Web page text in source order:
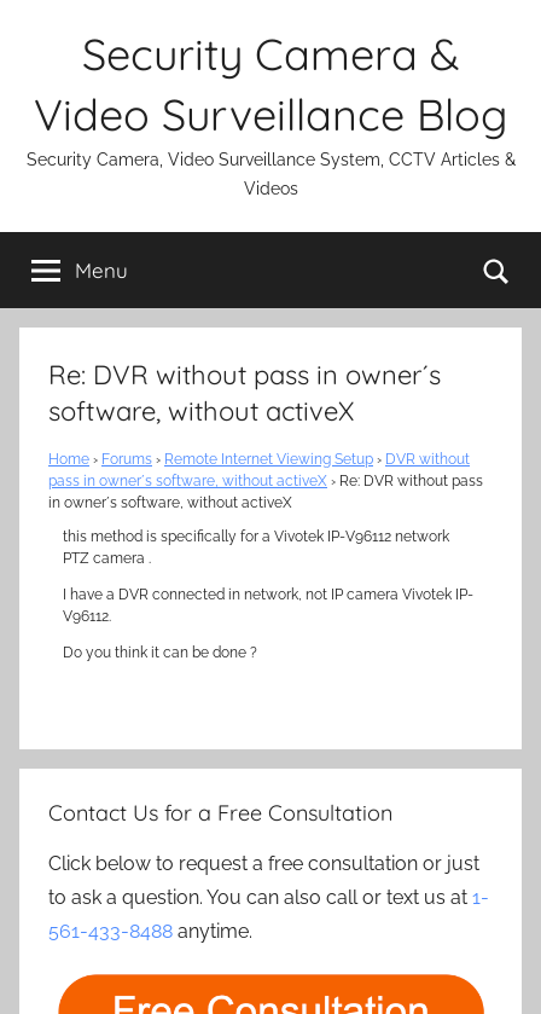
Security Camera &
Video Surveillance Blog
Security Camera, Video Surveillance System, CCTV Articles &
Videos
Menu
Re: DVR without pass in owner´s
software, without activeX
Home › Forums › Remote Internet Viewing Setup › DVR without
pass in owner´s software, without activeX › Re: DVR without pass
in owner´s software, without activeX
this method is specifically for a Vivotek IP-V96112 network
PTZ camera .
I have a DVR connected in network, not IP camera Vivotek IP-
V96112.
Do you think it can be done ?
Contact Us for a Free Consultation
Click below to request a free consultation or just
to ask a question. You can also call or text us at 1-
561-433-8488 anytime.